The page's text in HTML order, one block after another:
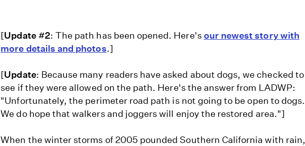
[Update #2: The path has been opened. Here'sour newest story with
more details and photos.]
[Update: Because many readers have asked about dogs, we checked to
see if they were allowed on the path. Here's the answer from LADWP:
"Unfortunately, the perimeter road path is not going to be open to dogs.
We do hope that walkers and joggers will enjoy the restored area."]
When the winter storms of 2005 pounded Southern California with rain,